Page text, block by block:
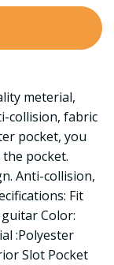
meterial,
collision, fabric
pocket, you
pocket.
Anti-collision,
Fit
guitar Color:
:Polyester
Slot Pocket